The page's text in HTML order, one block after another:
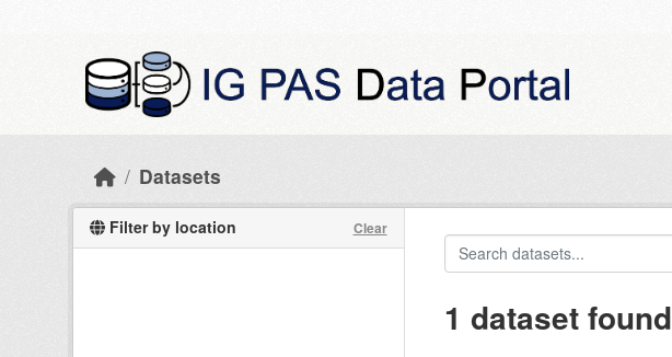
Datasets
Filter by location Clear
1 dataset found